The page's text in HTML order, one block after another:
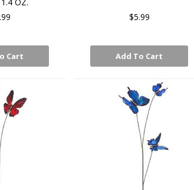
Cart
$5.99
Add To Cart